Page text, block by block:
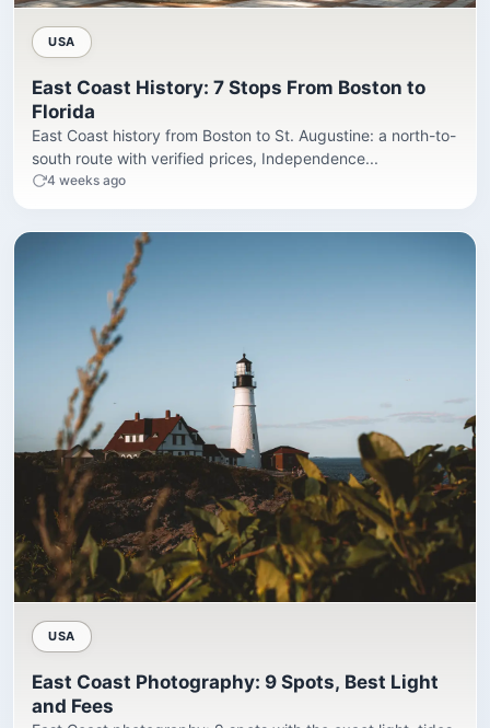
USA
East Coast History: 7 Stops From Boston to
Florida
East Coast history from Boston to St. Augustine: a north-to-
south route with verified prices, Independence...
4 weeks ago
USA
East Coast Photography: 9 Spots, Best Light
and Fees